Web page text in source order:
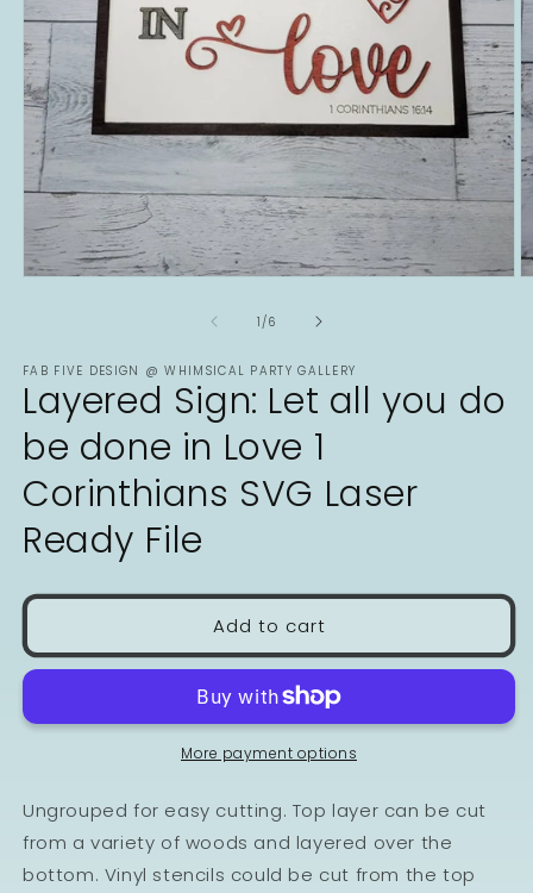
1 /of
6
FAB FIVE DESIGN @ WHIMSICAL PARTY GALLERY
Layered Sign: Let all you do
be done in Love 1
Corinthians SVG Laser
Ready File
Add to cart
More payment options
Ungrouped for easy cutting. Top layer can be cut
from a variety of woods and layered over the
bottom. Vinyl stencils could be cut from the top